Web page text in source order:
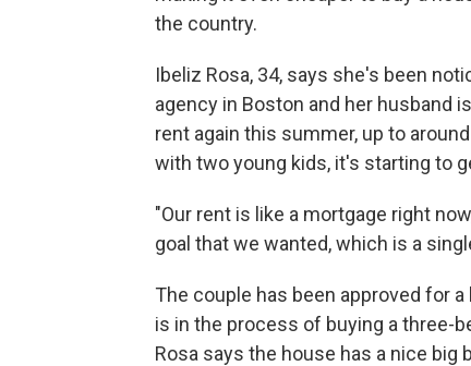
the country.
Ibeliz Rosa, 34, says she's been
agency in Boston and her husband
rent again this summer, up to
with two young kids, it's starting to
"Our rent is like a mortgage right
goal that we wanted, which is a
The couple has been approved for
is in the process of buying a three-
Rosa says the house has a nice big